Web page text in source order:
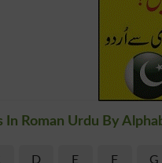
In Roman Urdu By
D E F G